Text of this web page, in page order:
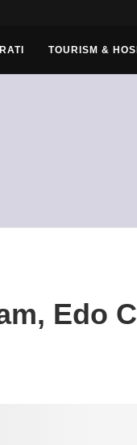
TOURISM &
Edo